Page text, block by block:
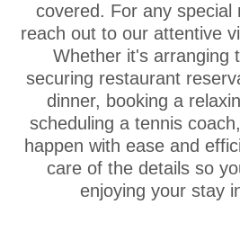
covered. For any special
reach out to our attentive
Whether it's arranging
securing restaurant
dinner, booking a
scheduling a tennis
happen with ease and
care of the details so
enjoying your stay